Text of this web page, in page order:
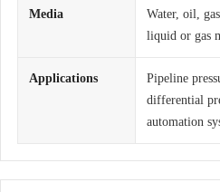
Media
Water, oil,
liquid or gas
Applications
Pipeline
differential
automation